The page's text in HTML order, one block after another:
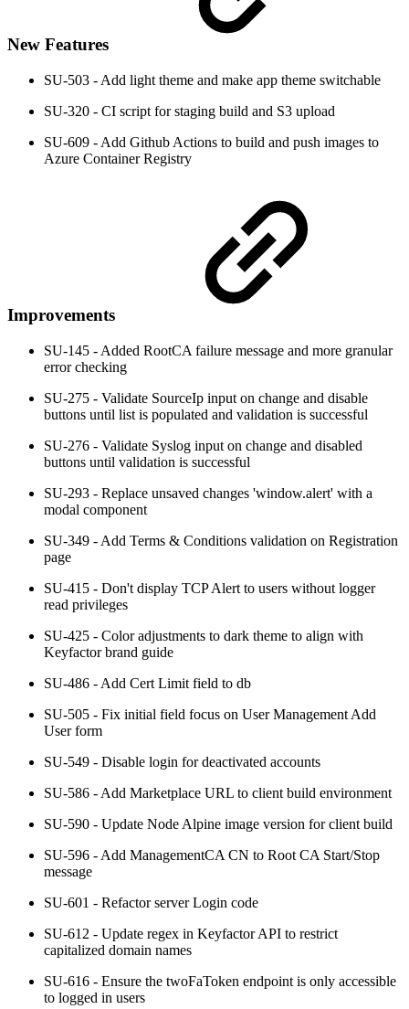
New Features
SU-503 - Add light theme and make app theme switchable
SU-320 - CI script for staging build and S3 upload
SU-609 - Add Github Actions to build and push images to
Azure Container Registry
Improvements
SU-145 - Added RootCA failure message and more granular
error checking
SU-275 - Validate SourceIp input on change and disable
buttons until list is populated and validation is successful
SU-276 - Validate Syslog input on change and disabled
buttons until validation is successful
SU-293 - Replace unsaved changes 'window.alert' with a
modal component
SU-349 - Add Terms & Conditions validation on Registration
page
SU-415 - Don't display TCP Alert to users without logger
read privileges
SU-425 - Color adjustments to dark theme to align with
Keyfactor brand guide
SU-486 - Add Cert Limit field to db
SU-505 - Fix initial field focus on User Management Add
User form
SU-549 - Disable login for deactivated accounts
SU-586 - Add Marketplace URL to client build environment
SU-590 - Update Node Alpine image version for client build
SU-596 - Add ManagementCA CN to Root CA Start/Stop
message
SU-601 - Refactor server Login code
SU-612 - Update regex in Keyfactor API to restrict
capitalized domain names
SU-616 - Ensure the twoFaToken endpoint is only accessible
to logged in users